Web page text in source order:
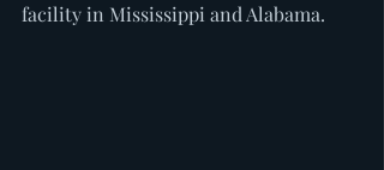
facility in Mississippi and Alabama.